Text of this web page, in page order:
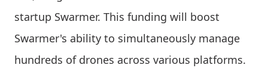
startup Swarmer. This funding will boost
Swarmer's ability to simultaneously manage
hundreds of drones across various platforms.